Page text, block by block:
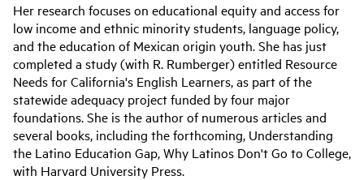
Her research focuses on educational equity and access for
low income and ethnic minority students, language policy,
and the education of Mexican origin youth. She has just
completed a study (with R. Rumberger) entitled Resource
Needs for California's English Learners, as part of the
statewide adequacy project funded by four major
foundations. She is the author of numerous articles and
several books, including the forthcoming, Understanding
the Latino Education Gap, Why Latinos Don't Go to College,
with Harvard University Press.